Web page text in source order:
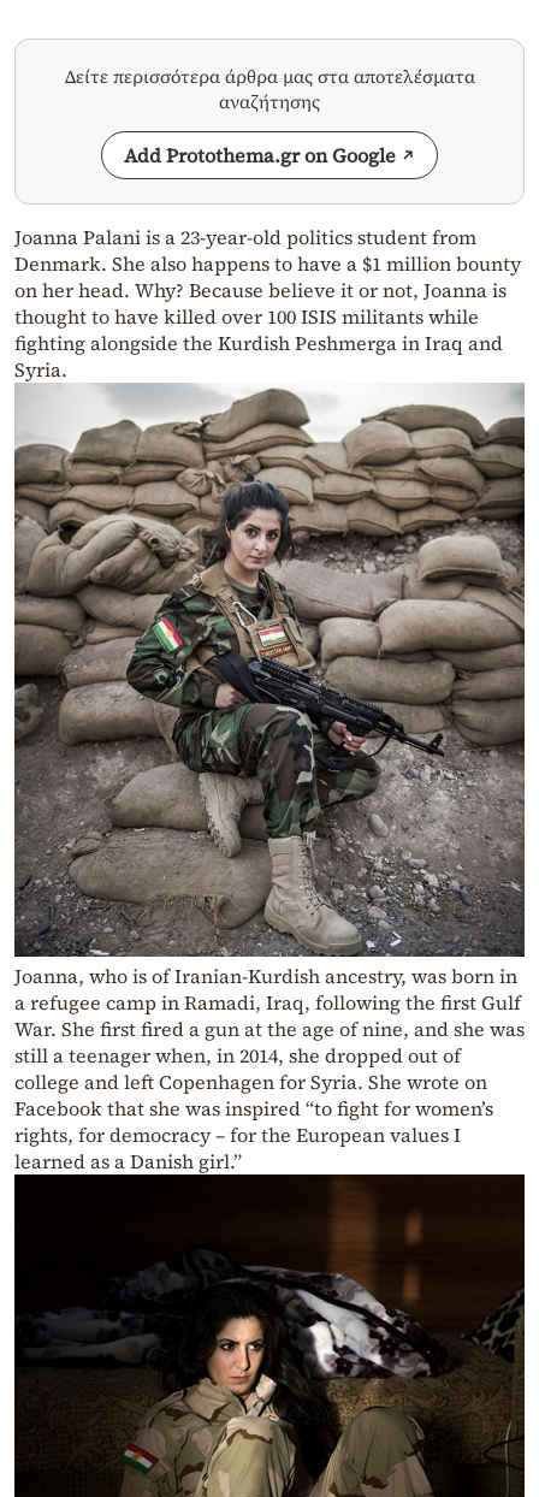
Δείτε περισσότερα άρθρα μας στα αποτελέσματα
αναζήτησης
Add Protothema.gr on Google
Joanna Palani is a 23-year-old politics student from
Denmark. She also happens to have a $1 million bounty
on her head. Why? Because believe it or not, Joanna is
thought to have killed over 100 ISIS militants while
fighting alongside the Kurdish Peshmerga in Iraq and
Syria.
Joanna, who is of Iranian-Kurdish ancestry, was born in
a refugee camp in Ramadi, Iraq, following the first Gulf
War. She first fired a gun at the age of nine, and she was
still a teenager when, in 2014, she dropped out of
college and left Copenhagen for Syria. She wrote on
Facebook that she was inspired “to fight for women’s
rights, for democracy – for the European values I
learned as a Danish girl.”